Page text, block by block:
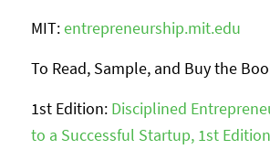
MIT:entrepreneurship.mit.edu
To Read, Sample, and Buy the
1st Edition: Disciplined
to a Successful Startup, 1st Edition